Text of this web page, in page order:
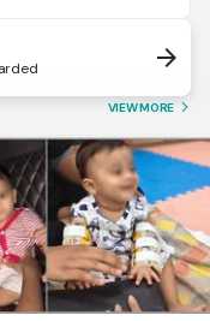
arrow_forward
VIEW MORE arrow_forward_ios